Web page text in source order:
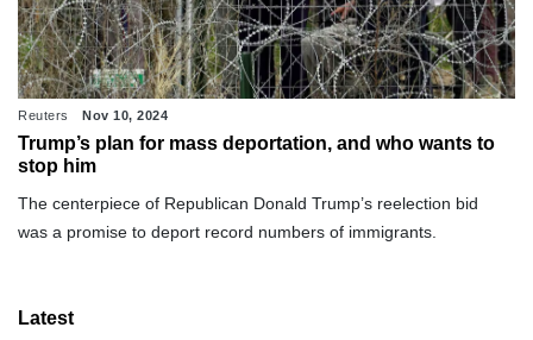
Reuters Nov 10, 2024
Trump’s plan for mass deportation, and who wants to
stop him
The centerpiece of Republican Donald Trump’s reelection bid
was a promise to deport record numbers of immigrants.
Latest